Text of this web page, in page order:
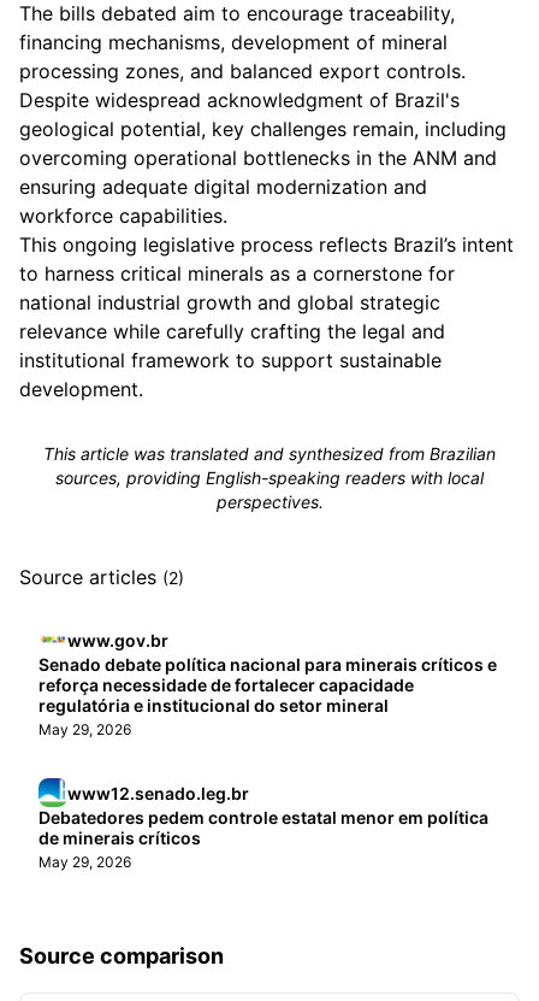
The bills debated aim to encourage traceability,
financing mechanisms, development of mineral
processing zones, and balanced export controls.
Despite widespread acknowledgment of Brazil's
geological potential, key challenges remain, including
overcoming operational bottlenecks in the ANM and
ensuring adequate digital modernization and
workforce capabilities.
This ongoing legislative process reflects Brazil’s intent
to harness critical minerals as a cornerstone for
national industrial growth and global strategic
relevance while carefully crafting the legal and
institutional framework to support sustainable
development.
This article was translated and synthesized from Brazilian
sources, providing English-speaking readers with local
perspectives.
Source articles (2)
www.gov.br
Senado debate política nacional para minerais críticos e
reforça necessidade de fortalecer capacidade
regulatória e institucional do setor mineral
May 29, 2026
www12.senado.leg.br
Debatedores pedem controle estatal menor em política
de minerais críticos
May 29, 2026
Source comparison